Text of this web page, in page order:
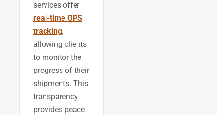
services offer
real-time GPS
tracking,
allowing clients
to monitor the
progress of their
shipments. This
transparency
provides peace